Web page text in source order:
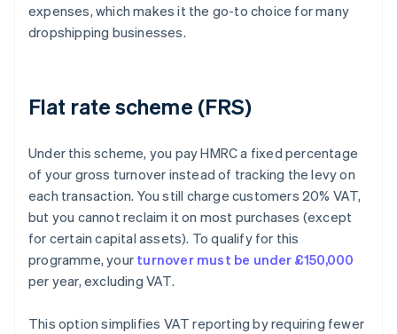
expenses, which makes it the go-to choice for many
dropshipping businesses.
Flat rate scheme (FRS)
Under this scheme, you pay HMRC a fixed percentage
of your gross turnover instead of tracking the levy on
each transaction. You still charge customers 20% VAT,
but you cannot reclaim it on most purchases (except
for certain capital assets). To qualify for this
programme, your turnover must be under £150,000
per year, excluding VAT.
This option simplifies VAT reporting by requiring fewer